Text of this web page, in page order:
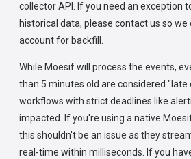
collector API. If you need an exception
historical data, please contact us so we
account for backfill.
While Moesif will process the events,
than 5 minutes old are considered "late
workflows with strict deadlines like
impacted. If you're using a native
this shouldn't be an issue as they
real-time within milliseconds. If you